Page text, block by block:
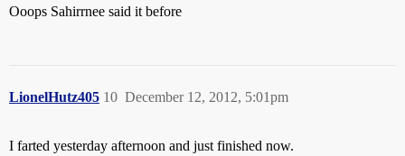
Ooops Sahirrnee said it before
LionelHutz405 December 12, 2012, 5:01pm
10
I farted yesterday afternoon and just finished now.